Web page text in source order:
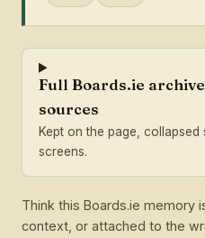
Full Boards.ie
sources
Kept on the page,
screens.
Think this Boards.ie memory
context, or attached to the